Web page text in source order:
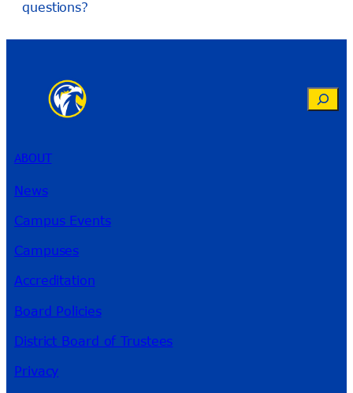
questions?
Search
ABOUT
News
Campus Events
Campuses
Accreditation
Board Policies
District Board of Trustees
Privacy